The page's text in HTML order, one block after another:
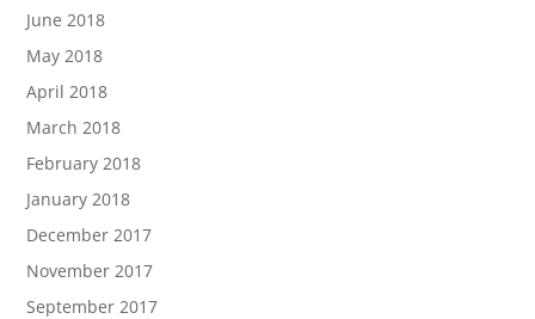
June 2018
May 2018
April 2018
March 2018
February 2018
January 2018
December 2017
November 2017
September 2017